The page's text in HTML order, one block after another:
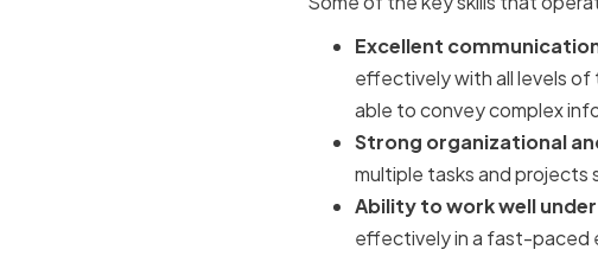
Excellent
effectively with all levels
able to convey complex
Strong organizational
multiple tasks and projects
Ability to work well
effectively in a fast-paced